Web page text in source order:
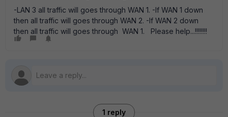
-LAN 3 all traffic will goes through WAN 1. -If WAN 1 down
then all traffic will goes through WAN 2. -If WAN 2 down
then all traffic will goes through WAN 1. Please help...!!!!!!!!
1 reply